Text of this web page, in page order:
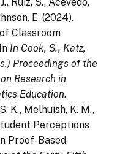
E. (2024).
Classroom
In Cook, S., Katz,
Proceedings of the
Research in
Education.
K., Melhuish, K. M.,
Perceptions
Proof-Based